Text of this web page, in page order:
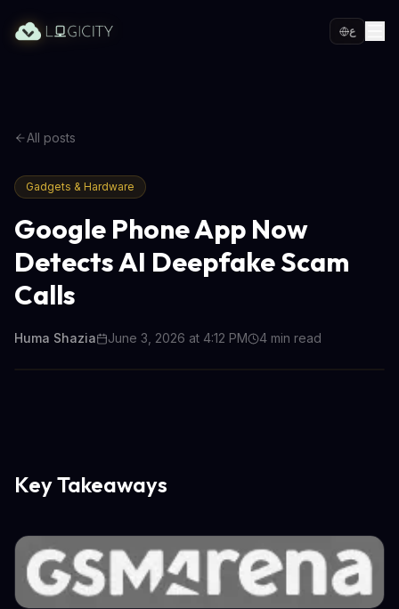
ع
All posts
Gadgets & Hardware
Google Phone App Now
Detects AI Deepfake Scam
Calls
Huma Shazia June 3, 2026 at 4:12 PM 4 min read
Key Takeaways